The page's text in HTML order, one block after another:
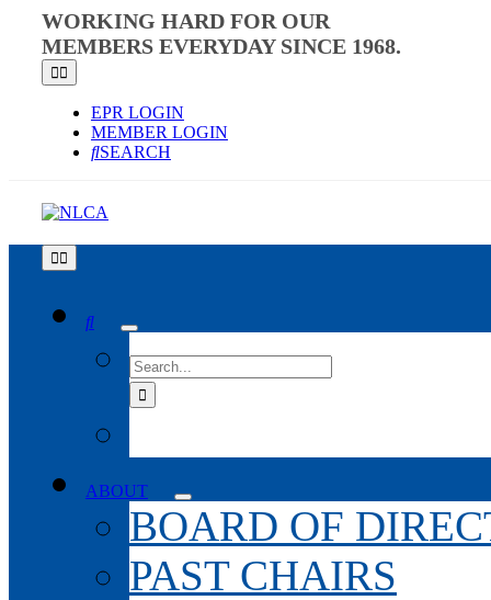
content
WORKING HARD FOR OUR
MEMBERS EVERYDAY SINCE 1968.
Toggle
Navigation
EPR LOGIN
MEMBER LOGIN
SEARCH
Toggle
Navigation
FOR:
ABOUT
BOARD OF
PAST CHAIRS